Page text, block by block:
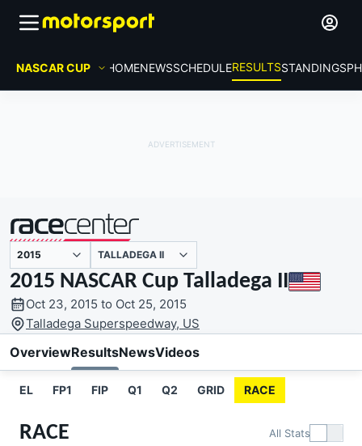
NASCAR CUP HOMENEWSSCHEDULERESULTSSTANDINGS
presented by TALLADEGA II
2015 NASCAR Cup Talladega II
Oct 23, 2015 to Oct 25, 2015
Talladega Superspeedway, US
OverviewResultsNewsVideos
EL FP1 FIP Q1 Q2 GRID RACE
RACE All Stats